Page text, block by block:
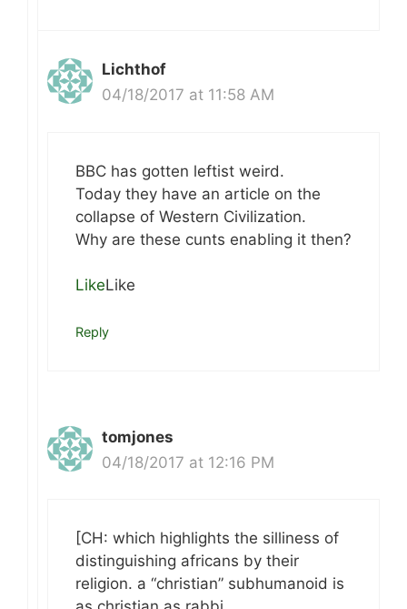
Lichthof
04/18/2017 at 11:58 AM
BBC has gotten leftist weird.
Today they have an article on the
collapse of Western Civilization.
Why are these cunts enabling it then?
LikeLike
Reply
tomjones
04/18/2017 at 12:16 PM
[CH: which highlights the silliness of
distinguishing africans by their
religion. a “christian” subhumanoid is